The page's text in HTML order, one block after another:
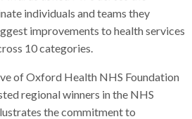
individuals and teams they
improvements to health services
10 categories.
of Oxford Health NHS Foundation
regional winners in the NHS
the commitment to